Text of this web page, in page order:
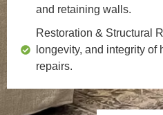
and retaining walls.
Restoration & Structural
longevity, and integrity of
repairs.